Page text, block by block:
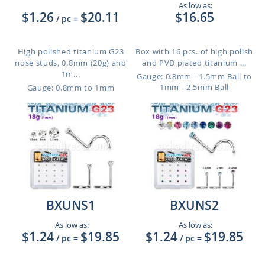
$1.26 / pc = $20.11
High polished titanium G23
nose studs, 0.8mm (20g) and
1m...
Gauge: 0.8mm to 1mm
As low as:
$16.65
Box with 16 pcs. of high polish
and PVD plated titanium ...
Gauge: 0.8mm - 1.5mm Ball to
1mm - 2.5mm Ball
BXUNS1
As low as:
$1.24 / pc = $19.85
BXUNS2
As low as:
$1.24 / pc = $19.85